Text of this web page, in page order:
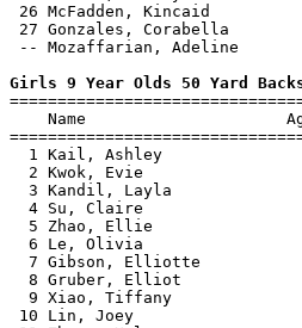
26 McFadden, Kincaid
27 Gonzales, Corabella
-- Mozaffarian, Adeline
Girls 9 Year Olds 50 Yard
Name
1 Kail, Ashley
2 Kwok, Evie
3 Kandil, Layla
4 Su, Claire
5 Zhao, Ellie
6 Le, Olivia
7 Gibson, Elliotte
8 Gruber, Elliot
9 Xiao, Tiffany
10 Lin, Joey